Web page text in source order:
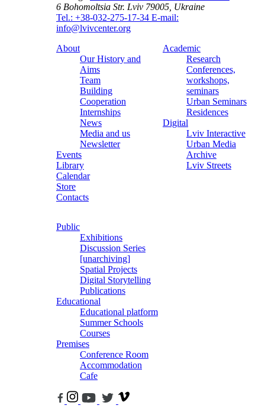
6 Bohomoltsia Str. Lviv 79005, Ukraine
Tel.: +38-032-275-17-34 E-mail:
info@lvivcenter.org
About
Our History and
Aims
Team
Building
Cooperation
Internships
News
Media and us
Newsletter
Events
Library
Calendar
Store
Contacts
Academic
Research
Conferences,
workshops,
seminars
Urban Seminars
Residences
Digital
Lviv Interactive
Urban Media
Archive
Lviv Streets
Public
Exhibitions
Discussion Series
[unarchiving]
Spatial Projects
Digital Storytelling
Publications
Educational
Educational platform
Summer Schools
Courses
Premises
Conference Room
Accommodation
Cafe